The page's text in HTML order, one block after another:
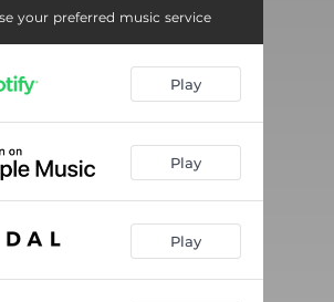
your preferred music service
Play
Play
Play